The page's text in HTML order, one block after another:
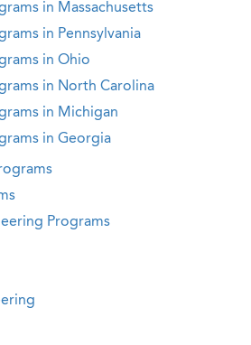
in Massachusetts
in Pennsylvania
in Ohio
in North Carolina
in Michigan
in Georgia
Programs